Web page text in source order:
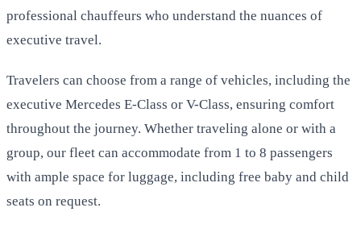
professional chauffeurs who understand the nuances of
executive travel.
Travelers can choose from a range of vehicles, including the
executive Mercedes E-Class or V-Class, ensuring comfort
throughout the journey. Whether traveling alone or with a
group, our fleet can accommodate from 1 to 8 passengers
with ample space for luggage, including free baby and child
seats on request.